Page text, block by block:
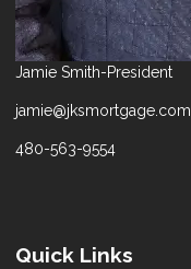
Jamie Smith-President
jamie@jksmortgage.com
480-563-9554
Quick Links